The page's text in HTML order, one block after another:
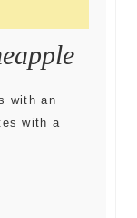
with a